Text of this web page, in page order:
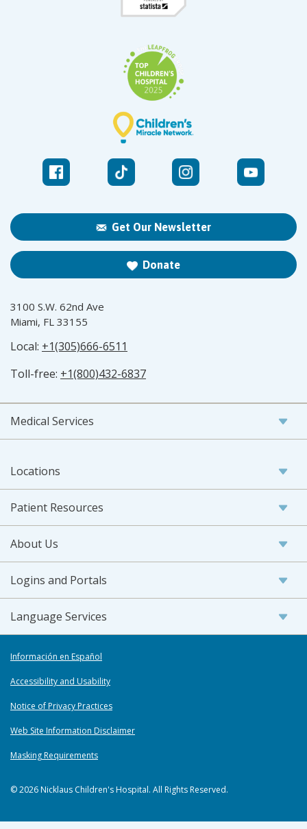
Get Our Newsletter
Donate
3100 S.W. 62nd Ave
Miami, FL 33155
Local: +1(305)666-6511
Toll-free: +1(800)432-6837
Medical Services
Locations
Patient Resources
About Us
Logins and Portals
Language Services
Información en Español
Accessibility and Usability
Notice of Privacy Practices
Web Site Information Disclaimer
Masking Requirements
© 2026 Nicklaus Children's Hospital. All Rights Reserved.